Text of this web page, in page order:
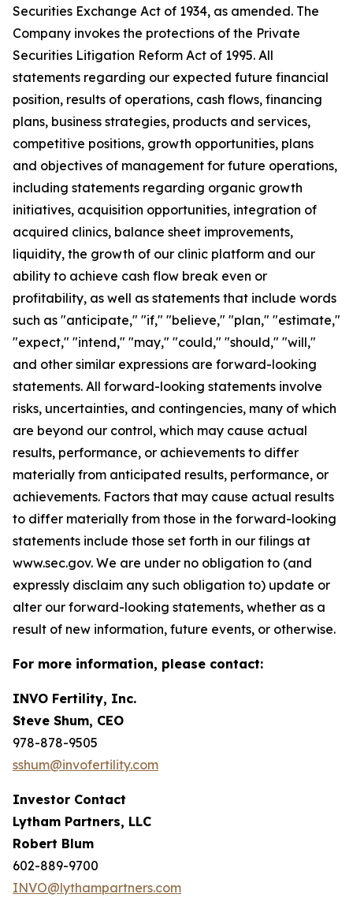
Securities Exchange Act of 1934, as amended. The
Company invokes the protections of the Private
Securities Litigation Reform Act of 1995. All
statements regarding our expected future financial
position, results of operations, cash flows, financing
plans, business strategies, products and services,
competitive positions, growth opportunities, plans
and objectives of management for future operations,
including statements regarding organic growth
initiatives, acquisition opportunities, integration of
acquired clinics, balance sheet improvements,
liquidity, the growth of our clinic platform and our
ability to achieve cash flow break even or
profitability, as well as statements that include words
such as "anticipate," "if," "believe," "plan," "estimate,"
"expect," "intend," "may," "could," "should," "will,"
and other similar expressions are forward-looking
statements. All forward-looking statements involve
risks, uncertainties, and contingencies, many of which
are beyond our control, which may cause actual
results, performance, or achievements to differ
materially from anticipated results, performance, or
achievements. Factors that may cause actual results
to differ materially from those in the forward-looking
statements include those set forth in our filings at
www.sec.gov. We are under no obligation to (and
expressly disclaim any such obligation to) update or
alter our forward-looking statements, whether as a
result of new information, future events, or otherwise.
For more information, please contact:
INVO Fertility, Inc.
Steve Shum, CEO
978-878-9505
sshum@invofertility.com
Investor Contact
Lytham Partners, LLC
Robert Blum
602-889-9700
INVO@lythampartners.com